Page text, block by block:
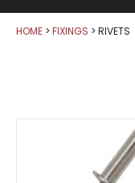
HOME FIXINGS RIVETS